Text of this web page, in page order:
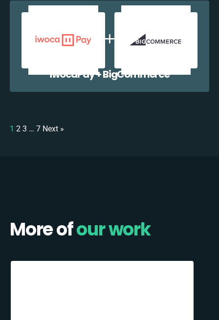
iwocaPay + BigCommerce
1 2 3 … 7 Next »
More ofour work